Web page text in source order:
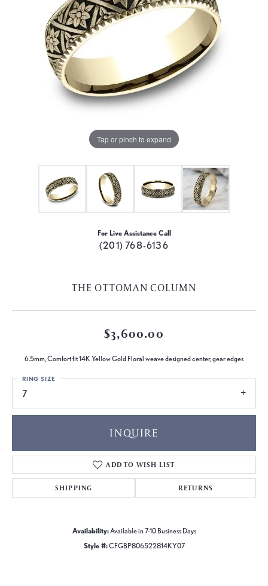
Tap or pinch to expand
For Live Assistance Call
(201) 768-6136
THE OTTOMAN COLUMN
$3,600.00
6.5mm, Comfort fit 14K Yellow Gold Floral weave designed center, gear edges
7
RING SIZE
INQUIRE
ADD TO WISH LIST
SHIPPING RETURNS
Availability:Available in 7-10 Business Days
Style #:CFGBP806522814KY07